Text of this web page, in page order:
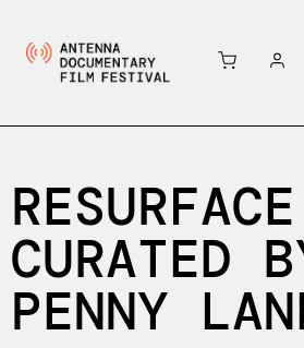
CURATED
PENNY